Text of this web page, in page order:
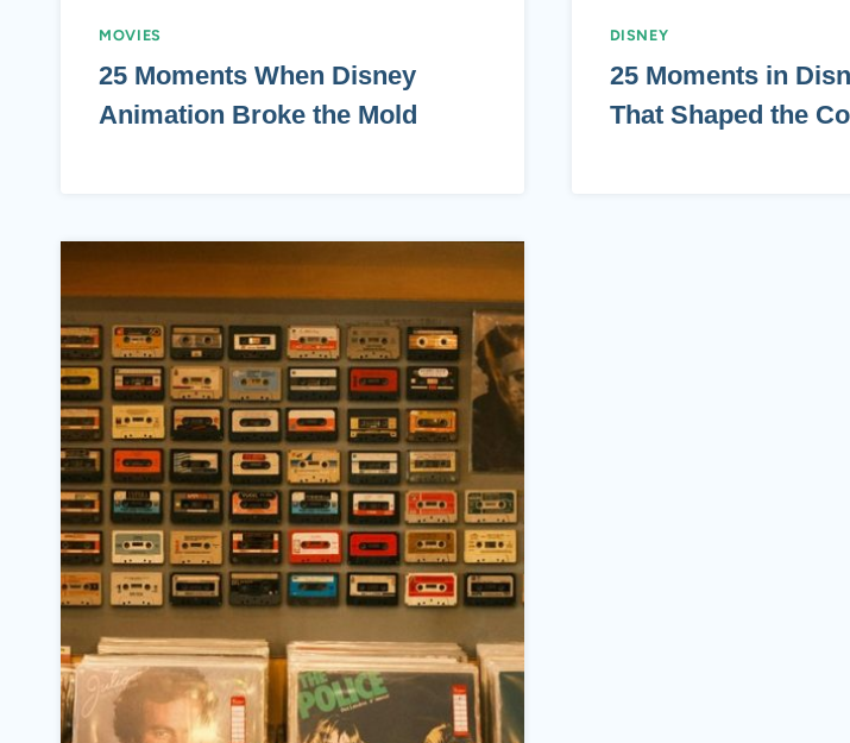
MOVIES
25 Moments When Disney
Animation Broke the Mold
DISNEY
25 Moments in
That Shaped the